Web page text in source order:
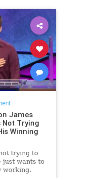
James
Not Trying
Winning
trying to
just wants to
working.